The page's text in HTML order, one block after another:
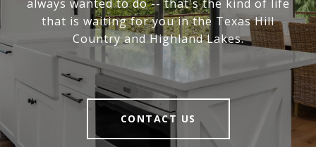
always wanted to do -- that's the kind of life
that is waiting for you in the Texas Hill
Country and Highland Lakes.
CONTACT US